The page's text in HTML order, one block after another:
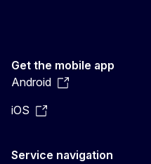
Get the mobile app
Android
iOS
Service navigation